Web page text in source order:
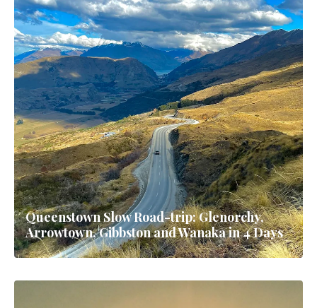
Queenstown Slow Road-trip: Glenorchy,
Arrowtown, Gibbston and Wanaka in 4 Days